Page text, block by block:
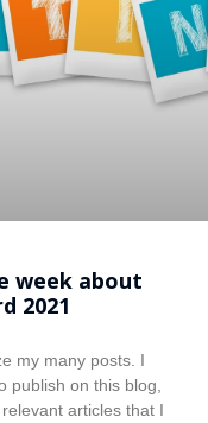
week about
2021
my many posts. I
publish on this blog,
articles that I